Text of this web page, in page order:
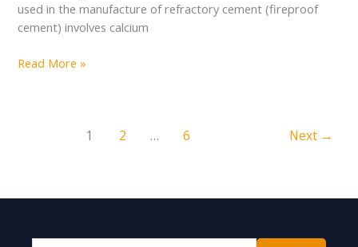
used in the manufacture of refractory cement (fireproof
cement) involves calcium
Read More »
1 2 … 6 Next →